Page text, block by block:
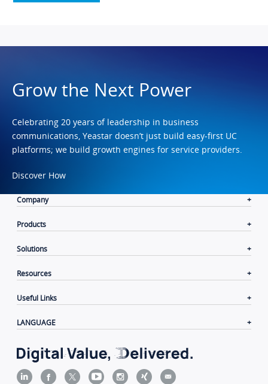
Grow the Next Power
Celebrating 20 years of leadership in business
communications, Yeastar doesn’t just build easy-first UC
platforms; we build growth engines for service providers.
Discover How
Company
Products
Solutions
Resources
Useful Links
LANGUAGE